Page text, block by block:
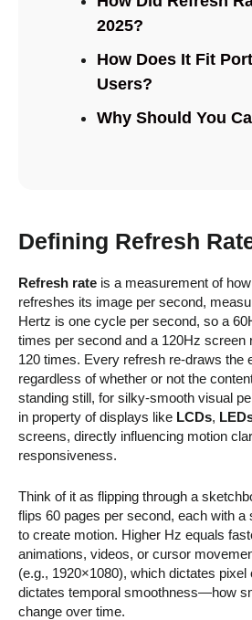
2025?
How Does It Fit
Users?
Why Should You
Defining Refresh
Refresh rate is a measurement of
refreshes its image per second,
Hertz is one cycle per second, so a
times per second and a 120Hz screen
120 times. Every refresh re-draws the
regardless of whether or not the
standing still, for silky-smooth visual
in property of displays like LCDs,
screens, directly influencing motion
responsiveness.
Think of it as flipping through a
flips 60 pages per second, each with a
to create motion. Higher Hz equals
animations, videos, or cursor
(e.g., 1920×1080), which dictates pixel
dictates temporal smoothness—how
change over time.